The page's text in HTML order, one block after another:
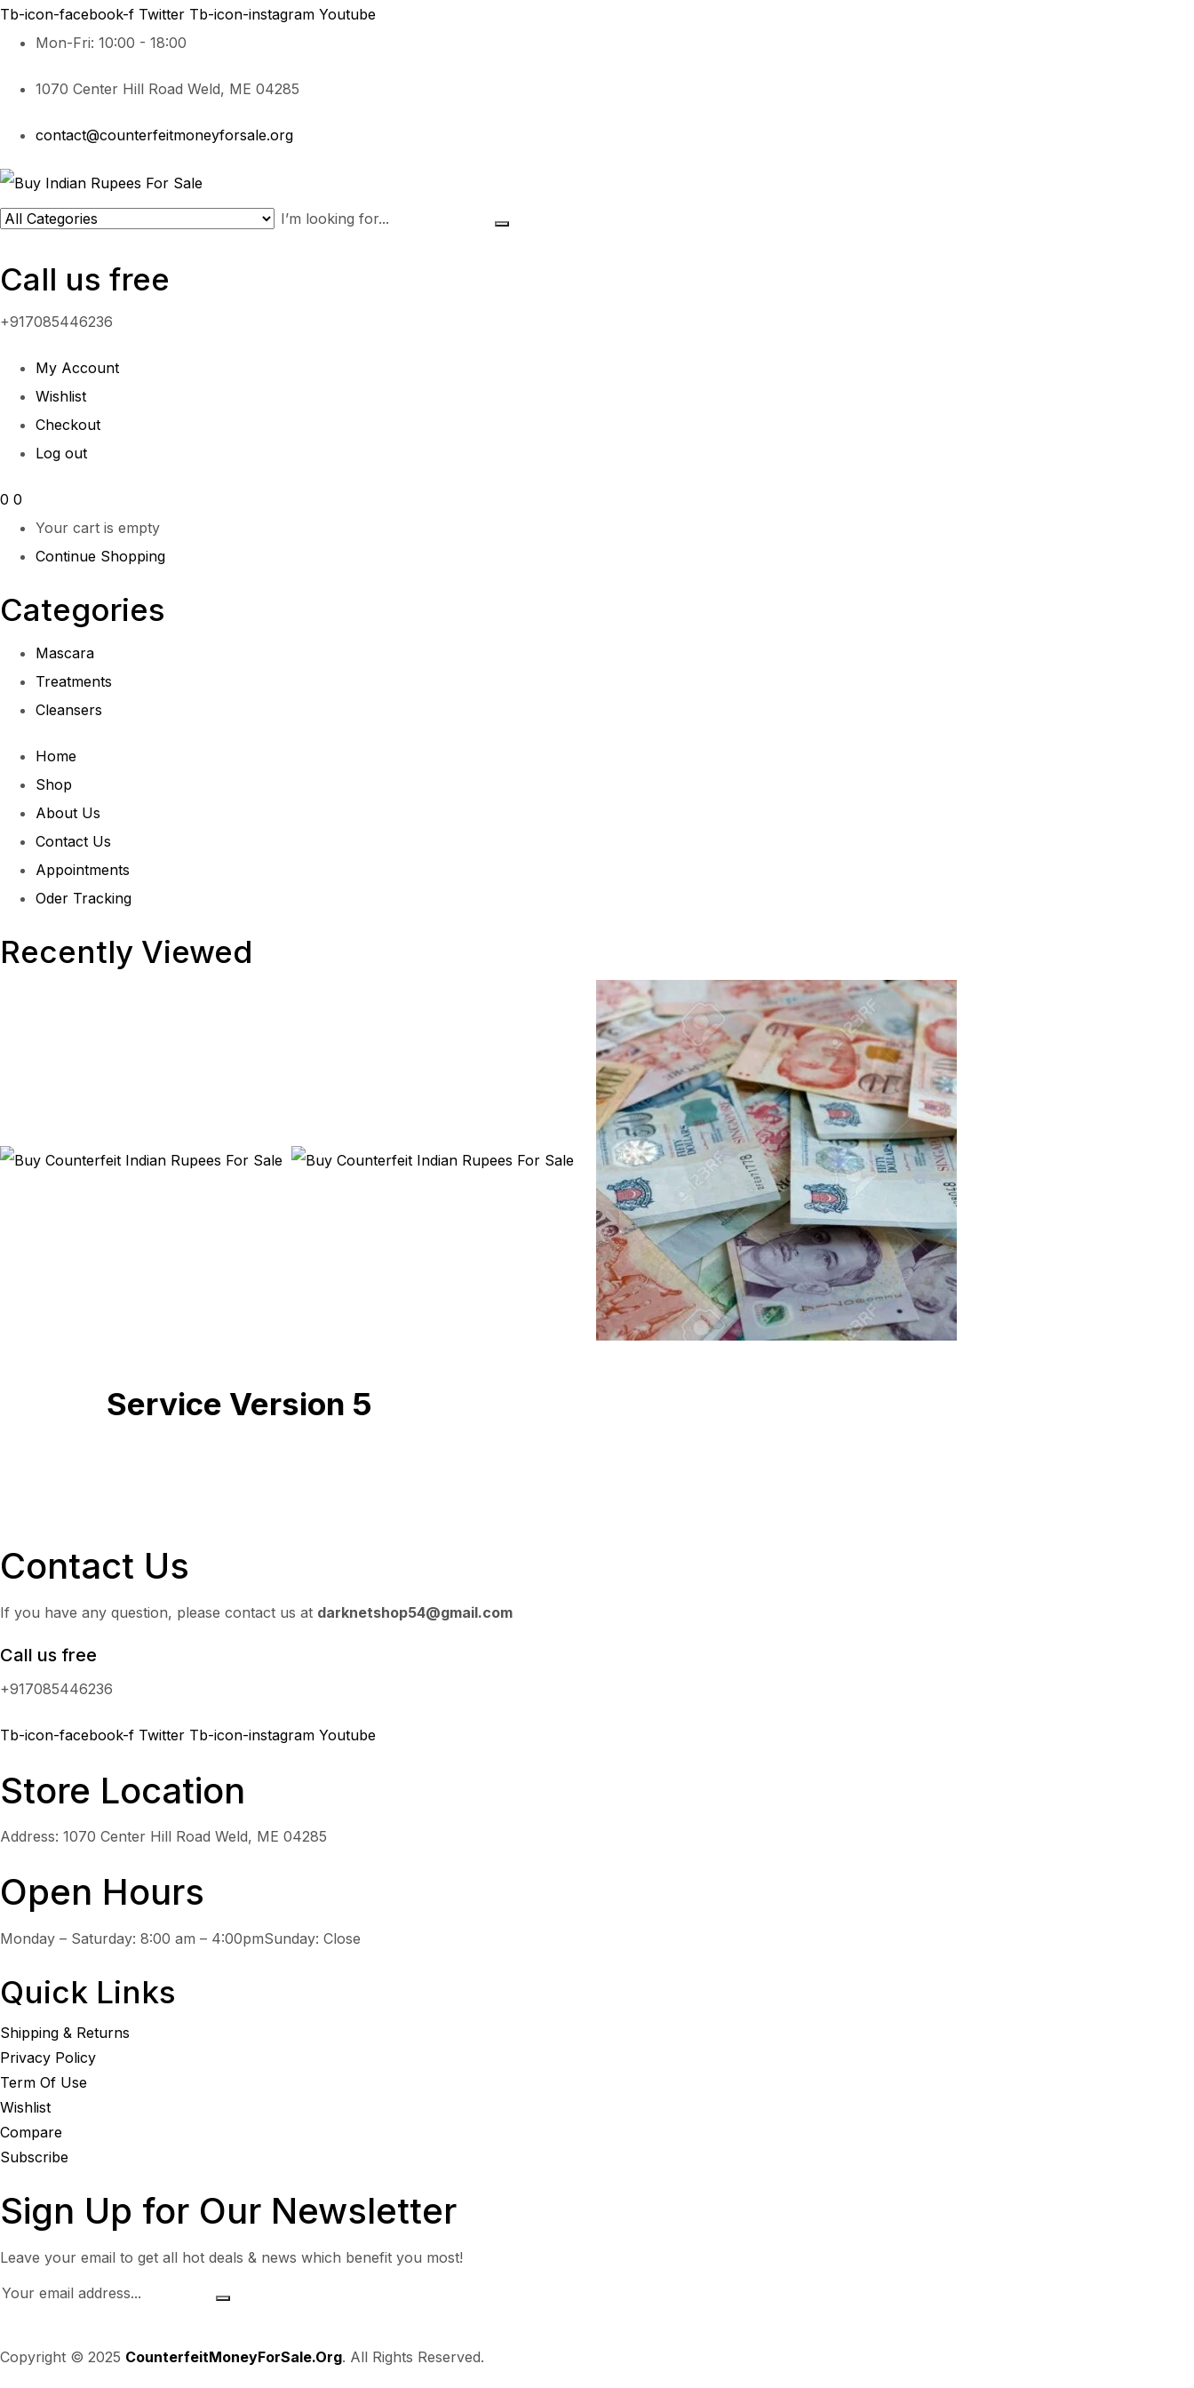
Tb-icon-facebook-f Twitter Tb-icon-instagram Youtube
Mon-Fri: 10:00 - 18:00
1070 Center Hill Road Weld, ME 04285
contact@counterfeitmoneyforsale.org
Call us free
+917085446236
My Account
Wishlist
Checkout
Log out
0 0
Your cart is empty
Continue Shopping
Categories
Mascara
Treatments
Cleansers
Home
Shop
About Us
Contact Us
Appointments
Oder Tracking
Recently Viewed
Service Version 5
Contact Us
If you have any question, please contact us at darknetshop54@gmail.com
Call us free
+917085446236
Tb-icon-facebook-f Twitter Tb-icon-instagram Youtube
Store Location
Address: 1070 Center Hill Road Weld, ME 04285
Open Hours
Monday – Saturday: 8:00 am – 4:00pmSunday: Close
Quick Links
Shipping & Returns
Privacy Policy
Term Of Use
Wishlist
Compare
Subscribe
Sign Up for Our Newsletter
Leave your email to get all hot deals & news which benefit you most!
Copyright © 2025 CounterfeitMoneyForSale.Org. All Rights Reserved.